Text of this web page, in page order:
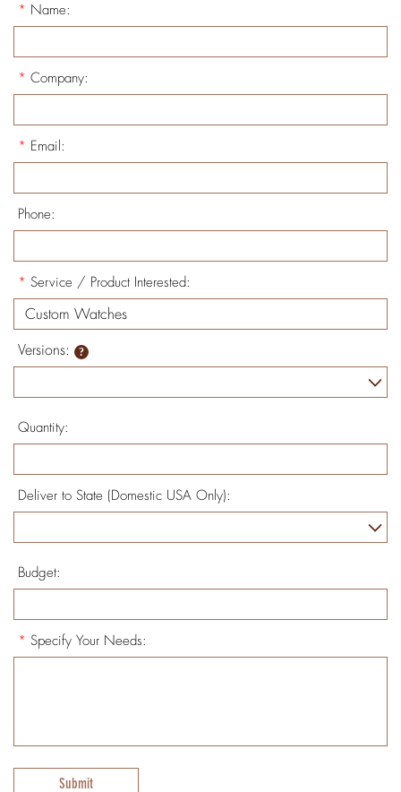
* Name:
* Company:
* Email:
Phone:
* Service / Product Interested:
Versions:
Quantity:
Deliver to State (Domestic USA Only):
Budget:
* Specify Your Needs:
Submit